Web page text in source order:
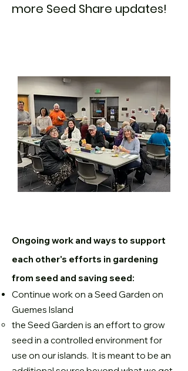
more Seed Share updates!
Ongoing work and ways to support
each other's efforts in gardening
from seed and saving seed:
Continue work on a Seed Garden on
Guemes Island
the Seed Garden is an effort to grow
seed in a controlled environment for
use on our islands. It is meant to be an